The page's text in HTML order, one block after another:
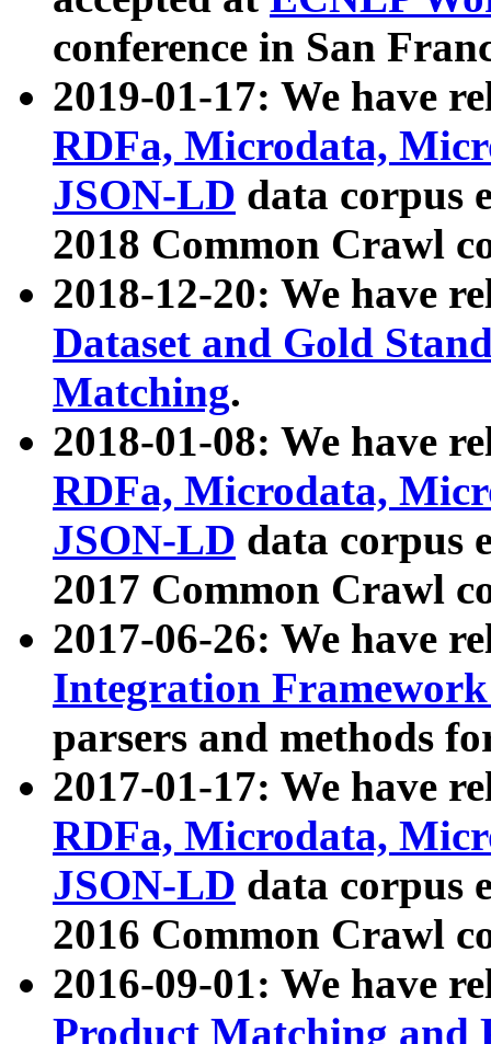
conference in San
2019-01-17: We have
RDFa, Microdata,
JSON-LD data corpus
2018 Common Crawl
2018-12-20: We have
Dataset and Gold
Matching.
2018-01-08: We have
RDFa, Microdata,
JSON-LD data corpus
2017 Common Crawl
2017-06-26: We have
Integration
parsers and methods
2017-01-17: We have
RDFa, Microdata,
JSON-LD data corpus
2016 Common Crawl
2016-09-01: We have
Product Matching and